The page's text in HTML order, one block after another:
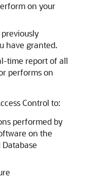
on your
have granted.
time report of all
performs on
Control to:
performed by
on the